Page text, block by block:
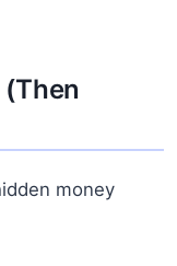
money